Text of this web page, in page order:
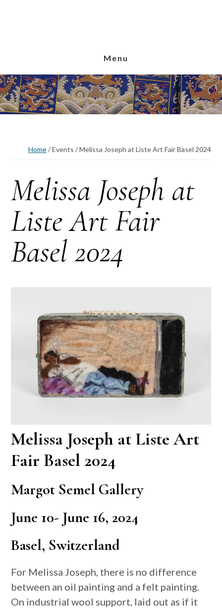
Menu
Home/Events /Melissa Joseph at Liste Art Fair Basel 2024
Melissa Joseph at
Liste Art Fair
Basel 2024
Melissa Joseph at Liste Art
Fair Basel 2024
Margot Semel Gallery
June 10- June 16, 2024
Basel, Switzerland
For Melissa Joseph, there is no difference
between an oil painting and a felt painting.
On industrial wool support, laid out as if it